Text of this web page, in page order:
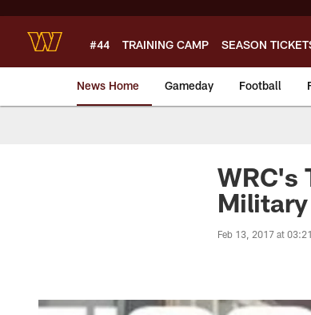
#44 TRAINING CAMP SEASON
News Home Gameday Football
News |
WRC's
Feb 13, 2017 at